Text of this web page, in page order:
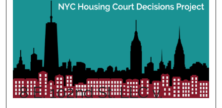
ALL DECISIONS
8 E. 102nd St. LLC v.